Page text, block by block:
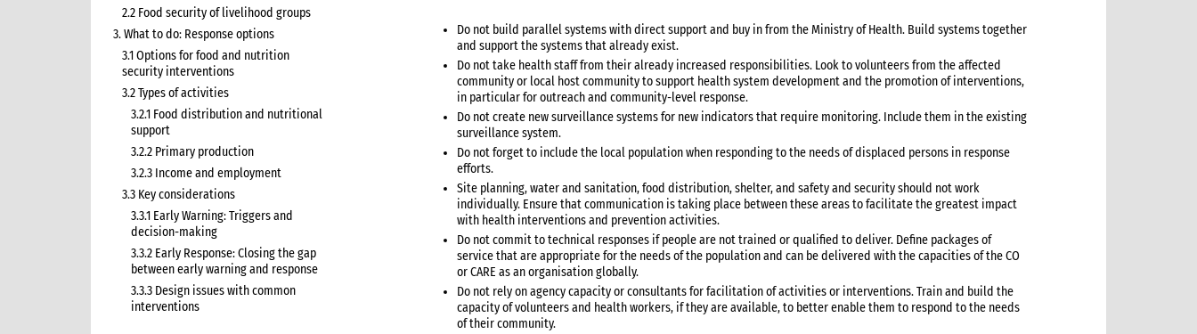
2.2 Food security of livelihood groups
3. What to do: Response options
3.1 Options for food and nutrition
security interventions
3.2 Types of activities
3.2.1 Food distribution and nutritional
support
3.2.2 Primary production
3.2.3 Income and employment
3.3 Key considerations
3.3.1 Early Warning: Triggers and
decision-making
3.3.2 Early Response: Closing the gap
between early warning and response
3.3.3 Design issues with common
interventions
Do not build parallel systems with direct support and buy in from the Ministry of Health. Build systems together
and support the systems that already exist.
Do not take health staff from their already increased responsibilities. Look to volunteers from the affected
community or local host community to support health system development and the promotion of interventions,
in particular for outreach and community-level response.
Do not create new surveillance systems for new indicators that require monitoring. Include them in the existing
surveillance system.
Do not forget to include the local population when responding to the needs of displaced persons in response
efforts.
Site planning, water and sanitation, food distribution, shelter, and safety and security should not work
individually. Ensure that communication is taking place between these areas to facilitate the greatest impact
with health interventions and prevention activities.
Do not commit to technical responses if people are not trained or qualified to deliver. Define packages of
service that are appropriate for the needs of the population and can be delivered with the capacities of the CO
or CARE as an organisation globally.
Do not rely on agency capacity or consultants for facilitation of activities or interventions. Train and build the
capacity of volunteers and health workers, if they are available, to better enable them to respond to the needs
of their community.